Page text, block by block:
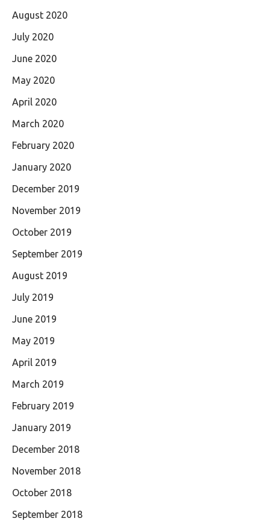
August 2020
July 2020
June 2020
May 2020
April 2020
March 2020
February 2020
January 2020
December 2019
November 2019
October 2019
September 2019
August 2019
July 2019
June 2019
May 2019
April 2019
March 2019
February 2019
January 2019
December 2018
November 2018
October 2018
September 2018